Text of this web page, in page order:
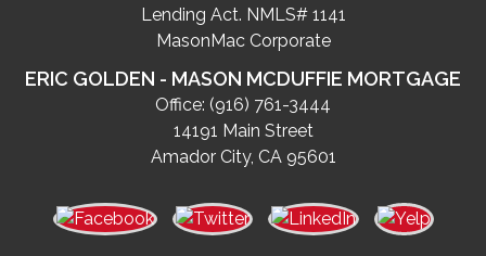
Lending Act. NMLS# 1141
MasonMac Corporate
ERIC GOLDEN - MASON MCDUFFIE MORTGAGE
Office: (916) 761-3444
14191 Main Street
Amador City, CA 95601